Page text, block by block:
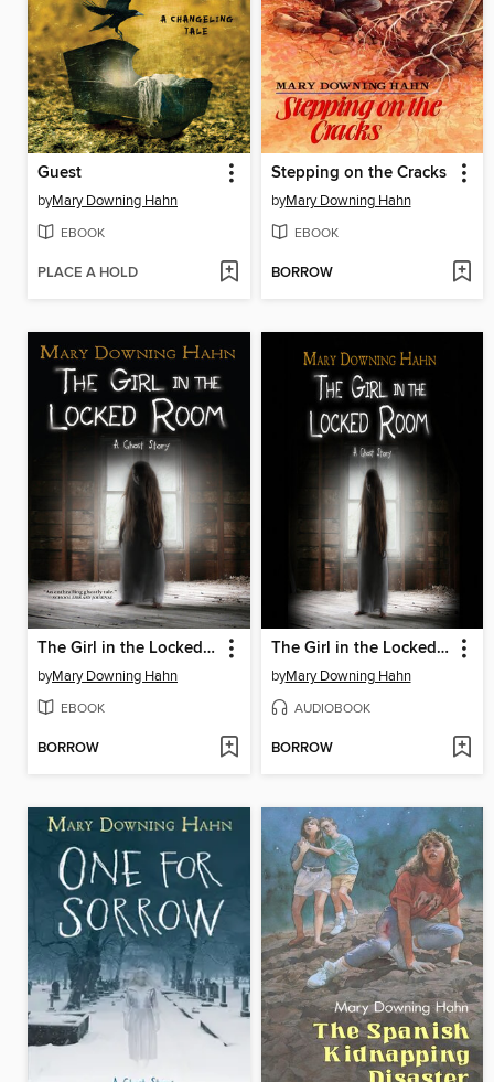
Guest
byMary Downing Hahn
EBOOK
PLACE A HOLD
Stepping on the Cracks
byMary Downing Hahn
EBOOK
BORROW
The Girl in the Locked Room
byMary Downing Hahn
EBOOK
BORROW
The Girl in the Locked Room
byMary Downing Hahn
AUDIOBOOK
BORROW